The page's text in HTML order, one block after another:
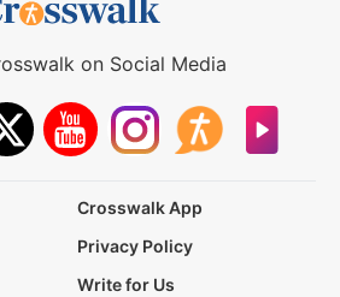
on Social Media
Crosswalk App
Privacy Policy
Write for Us